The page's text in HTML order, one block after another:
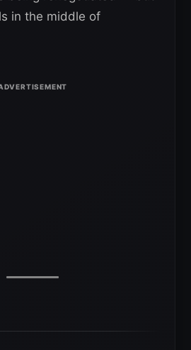
in the middle of